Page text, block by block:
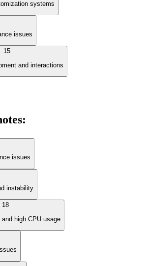
systems
issues
15
and interactions
:
issues
instability
18
high CPU usage